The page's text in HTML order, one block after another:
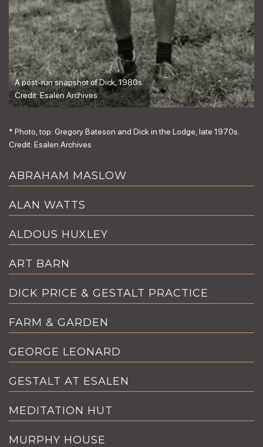
A post-run snapshot of Dick, 1980s.
Credit: Esalen Archives
* Photo, top: Gregory Bateson and Dick in the Lodge, late 1970s.
Credit: Esalen Archives
ABRAHAM MASLOW
ALAN WATTS
ALDOUS HUXLEY
ART BARN
DICK PRICE & GESTALT PRACTICE
FARM & GARDEN
GEORGE LEONARD
GESTALT AT ESALEN
MEDITATION HUT
MURPHY HOUSE